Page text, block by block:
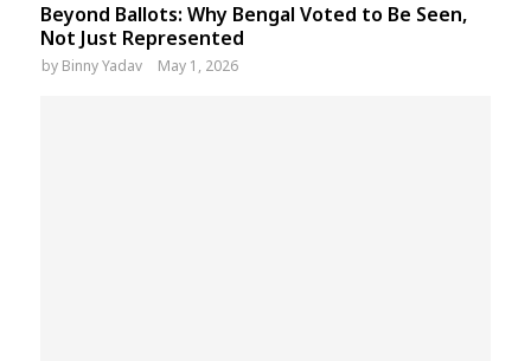
Beyond Ballots: Why Bengal Voted to Be Seen,
Not Just Represented
by Binny Yadav May 1, 2026